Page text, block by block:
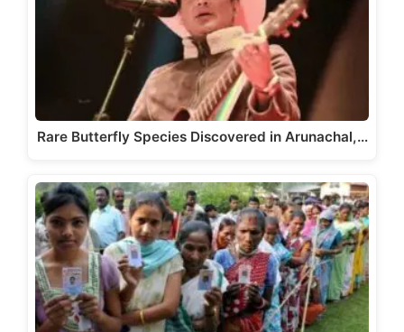
Rare Butterfly Species Discovered in Arunachal,…